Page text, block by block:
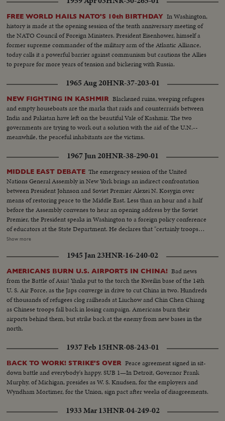
futile attempts by anti-Gaullists to hold back France's newest tide of history.
Spectacular night demonstrations by supporters of de Gaulle. President
Rene Coty's call to de Gaulle and the latter's trip to Elysees Palace, where
hundreds of newsmen had kept the vigil, and record the scene as he
formally accepts designation as Premier.
FREE WORLD HAILS NATO'S 10th BIRTHDAY In Washington,
history is made at the opening session of the tenth anniversary meeting of
the NATO Council of Foreign Ministers. President Eisenhower, himself a
former supreme commander of the military arm of the Atlantic Alliance,
today calls it a powerful barrier against communism but cautions the Allies
to prepare for more years of tension and bickering with Russia.
1965 Aug 20HNR-37-203-01
NEW FIGHTING IN KASHMIR Blackened ruins, weeping refugees
and empty houseboats are the marks that raids and counterraids between
India and Pakistan have left on the beautiful Vale of Kashmir. The two
governments are trying to work out a solution with the aid of the U.N.--
meanwhile, the peaceful inhabitants are the victims.
1967 Jun 20HNR-38-290-01
MIDDLE EAST DEBATE The emergency session of the United
Nations General Assembly in New York brings an indirect confrontation
between President Johnson and Soviet Premier Alexei N. Kosygin over
means of restoring peace to the Middle East. Less than an hour and a half
before the Assembly convenes to hear an opening address by the Soviet
Premier, the President speaks in Washington to a foreign policy conference
of educators at the State Department. He declares that "certainly troops
must be withdrawn" from conquered Middle East territory, but he says
Israelis. At the U.N., Premier Kosygin charges the U.S. encouraged Israel to
make war on the Arabs. He introduces a resolution calling on the Assembly
to condemn Israel as an aggressor and order Israeli troops to give up all
territory gained in the brief war. It is only the beginning of debate in the new
diplomatic struggle over the war-torn Middle East.
Show more
1945 Jan 23HNR-16-240-02
AMERICANS BURN U.S. AIRPORTS IN CHINA! Bad news
from the Battle of Asia! Yanks put to the torch the Kweilin base of the 14th
U. S. Air Force, as the Japs converge in drive to cut China in two. Hundreds
of thousands of refugees clog railheads at Liuchow and Chin Chen Chiang
as Chinese troops fall back in losing campaign. Americans burn their
airports behind them, but strike back at the enemy from new bases in the
north.
1937 Feb 15HNR-08-243-01
BACK TO WORK! STRIKE'S OVER Peace agreement signed in sit-
down battle and everybody's happy. SUB 1—In Detroit, Governor Frank
Murphy, of Michigan, presides as W. S. Knudsen, for the employers and
Wyndham Mortimer, for the Union, sign pact after weeks of disagreements.
1933 Mar 13HNR-04-249-02